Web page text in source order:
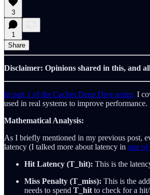
3
1
Share
Disclaimer: Opinions shared in this, and
In part 1 of the Caches Deep Dive series, I
used in real systems to improve performance.
Mathematical Analysis:
As I briefly mentioned in my previous post,
latency (I talked more about latency in one of
Hit Latency (T_hit): This is the
Miss Penalty (T_miss): This is the
needs to spend T_hit to check for a